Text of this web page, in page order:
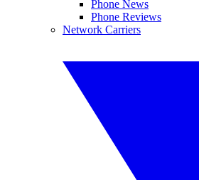
Phone News
Phone Reviews
Network Carriers